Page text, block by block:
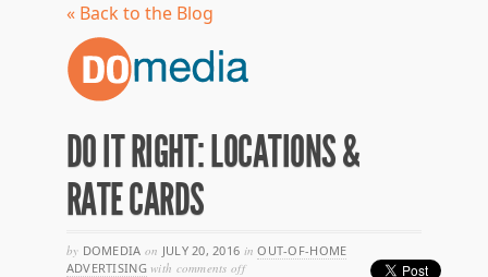
« Back to the Blog
DO IT RIGHT: LOCATIONS &
RATE CARDS
by DOMEDIA on JULY 20, 2016 in OUT-OF-HOME
ADVERTISING with comments offon